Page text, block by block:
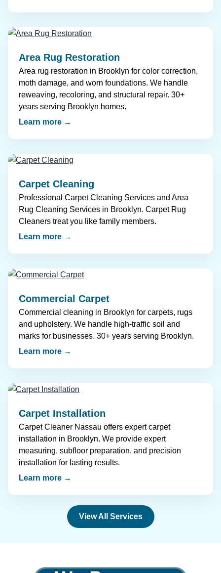
Area Rug Restoration
Area rug restoration in Brooklyn for color correction,
moth damage, and worn foundations. We handle
reweaving, recoloring, and structural repair. 30+
years serving Brooklyn homes.
Learn more →
Carpet Cleaning
Professional Carpet Cleaning Services and Area
Rug Cleaning Services in Brooklyn. Carpet Rug
Cleaners treat you like family members.
Learn more →
Commercial Carpet
Commercial cleaning in Brooklyn for carpets, rugs
and upholstery. We handle high-traffic soil and
marks for businesses. 30+ years serving Brooklyn.
Learn more →
Carpet Installation
Carpet Cleaner Nassau offers expert carpet
installation in Brooklyn. We provide expert
measuring, subfloor preparation, and precision
installation for lasting results.
Learn more →
View All Services